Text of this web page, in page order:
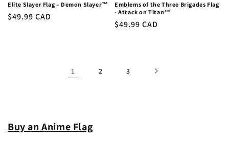
Elite Slayer Flag – Demon Slayer™
Regular
$49.99 CAD
Emblems of the Three Brigades Flag
- Attack on Titan™
Regular
$49.99 CAD
1 2 3
Buy an Anime Flag